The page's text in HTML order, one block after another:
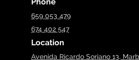
659 053 479
674 402 547
Location
Avenida Ricardo Soriano 13,